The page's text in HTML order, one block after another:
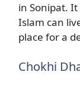
in Sonipat.
Islam can
place for a
Chokhi